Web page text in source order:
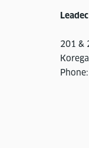
201 &